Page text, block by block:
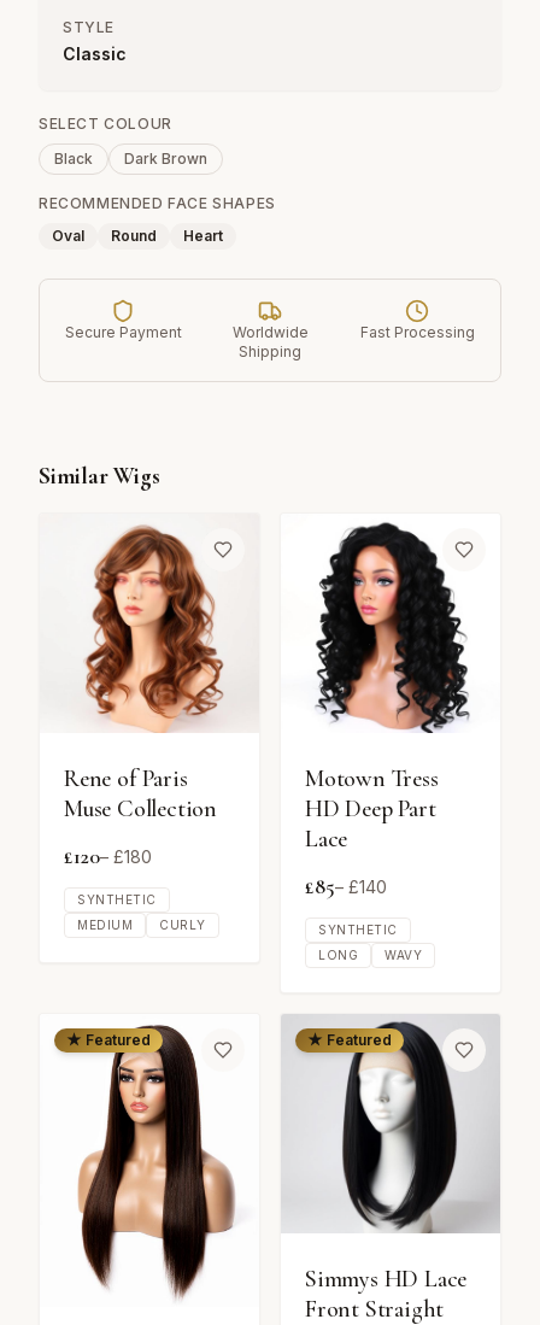
STYLE
Classic
SELECT COLOUR
Black
Dark Brown
RECOMMENDED FACE SHAPES
Oval
Round Heart
Secure Payment
Worldwide
Shipping
Fast Processing
Similar Wigs
Rene of Paris
Muse Collection
£120– £180
SYNTHETIC
MEDIUM
CURLY
Motown Tress
HD Deep Part
Lace
£85– £140
SYNTHETIC
LONG
WAVY
★ Featured ★ Featured
Simmys HD Lace
Front Straight